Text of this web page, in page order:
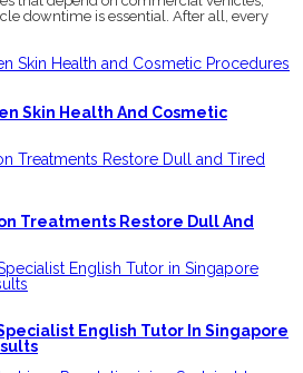
downtime is essential. After all, every
Skin Health And Cosmetic
Treatments Restore Dull And
English Tutor In Singapore